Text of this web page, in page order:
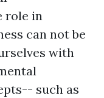
role in
can not be
with
such as